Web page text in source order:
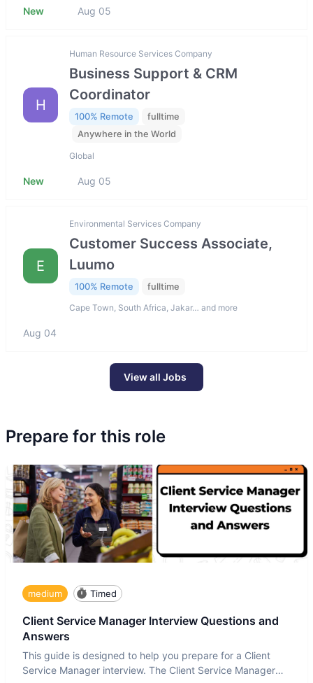
New Aug 05
H
Human Resource Services Company
Business Support & CRM
Coordinator
100% Remote
fulltime
Anywhere in the World
Global
New Aug 05
E
Environmental Services Company
Customer Success Associate,
Luumo
100% Remote fulltime
Cape Town, South Africa, Jakar… and more
Aug 04
View all Jobs
Prepare for this role
medium Timed
Client Service Manager Interview Questions and
Answers
This guide is designed to help you prepare for a Client
Service Manager interview. The Client Service Manager